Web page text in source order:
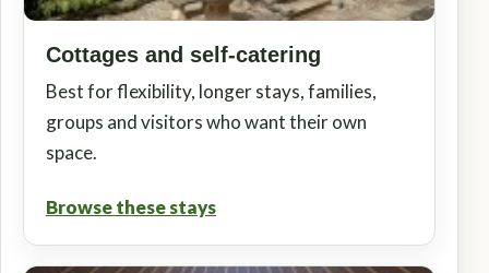
Cottages and self-catering
Best for flexibility, longer stays, families,
groups and visitors who want their own
space.
Browse these stays